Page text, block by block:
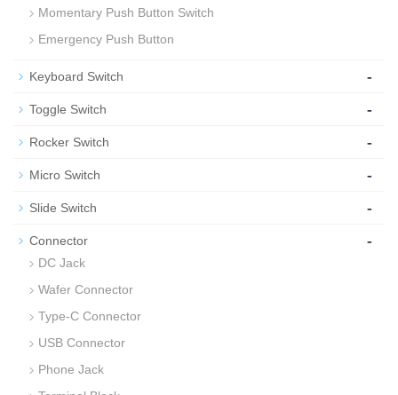
Momentary Push Button Switch
Emergency Push Button
Keyboard Switch -
Toggle Switch -
Rocker Switch -
Micro Switch -
Slide Switch -
Connector -
DC Jack
Wafer Connector
Type-C Connector
USB Connector
Phone Jack